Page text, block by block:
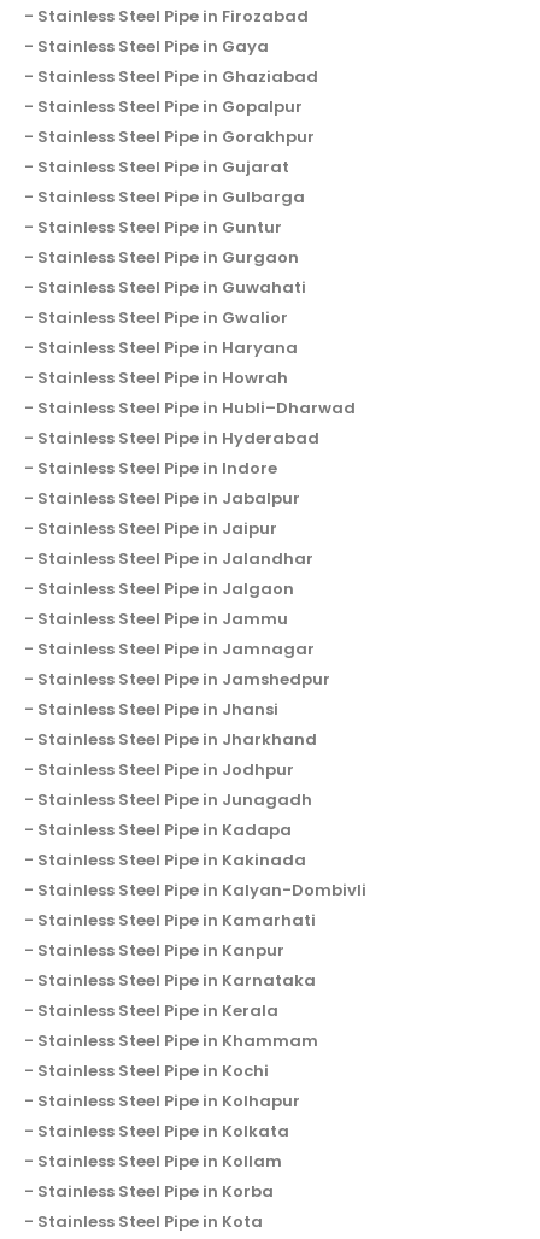
Stainless Steel Pipe in Firozabad
Stainless Steel Pipe in Gaya
Stainless Steel Pipe in Ghaziabad
Stainless Steel Pipe in Gopalpur
Stainless Steel Pipe in Gorakhpur
Stainless Steel Pipe in Gujarat
Stainless Steel Pipe in Gulbarga
Stainless Steel Pipe in Guntur
Stainless Steel Pipe in Gurgaon
Stainless Steel Pipe in Guwahati
Stainless Steel Pipe in Gwalior
Stainless Steel Pipe in Haryana
Stainless Steel Pipe in Howrah
Stainless Steel Pipe in Hubli–Dharwad
Stainless Steel Pipe in Hyderabad
Stainless Steel Pipe in Indore
Stainless Steel Pipe in Jabalpur
Stainless Steel Pipe in Jaipur
Stainless Steel Pipe in Jalandhar
Stainless Steel Pipe in Jalgaon
Stainless Steel Pipe in Jammu
Stainless Steel Pipe in Jamnagar
Stainless Steel Pipe in Jamshedpur
Stainless Steel Pipe in Jhansi
Stainless Steel Pipe in Jharkhand
Stainless Steel Pipe in Jodhpur
Stainless Steel Pipe in Junagadh
Stainless Steel Pipe in Kadapa
Stainless Steel Pipe in Kakinada
Stainless Steel Pipe in Kalyan-Dombivli
Stainless Steel Pipe in Kamarhati
Stainless Steel Pipe in Kanpur
Stainless Steel Pipe in Karnataka
Stainless Steel Pipe in Kerala
Stainless Steel Pipe in Khammam
Stainless Steel Pipe in Kochi
Stainless Steel Pipe in Kolhapur
Stainless Steel Pipe in Kolkata
Stainless Steel Pipe in Kollam
Stainless Steel Pipe in Korba
Stainless Steel Pipe in Kota